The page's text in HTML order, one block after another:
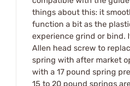
things about this: it
function a bit as the
experience grind or bind.
Allen head screw to
spring with after market
with a 17 pound spring
15 to 20 pound springs